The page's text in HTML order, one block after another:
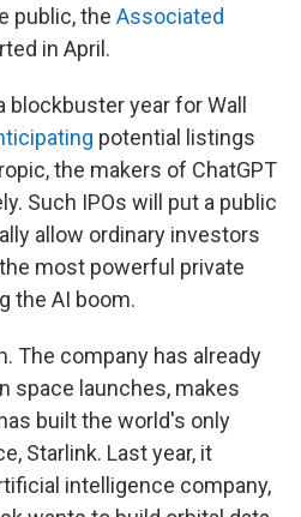
public, the Associated
in April.
year for Wall
potential listings
the makers of ChatGPT
Such IPOs will put a public
allow ordinary investors
most powerful private
the AI boom.
The company has already
space launches, makes
built the world's only
Starlink. Last year, it
intelligence company,